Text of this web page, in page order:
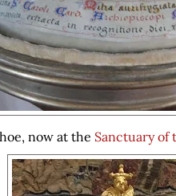
now at the Sanctuary of